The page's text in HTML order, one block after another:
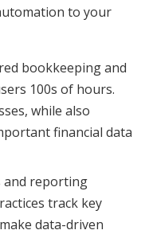
to your
bookkeeping and
100s of hours.
while also
financial data
and reporting
track key
data-driven